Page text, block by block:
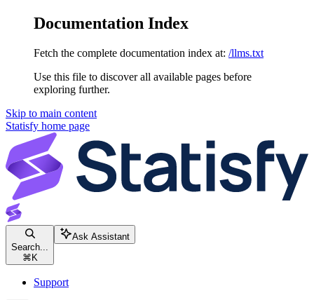
Documentation Index
Fetch the complete documentation index at: /llms.txt
Use this file to discover all available pages before
exploring further.
Skip to main content
Statisfy home page
Search...
⌘K
Ask Assistant
Support